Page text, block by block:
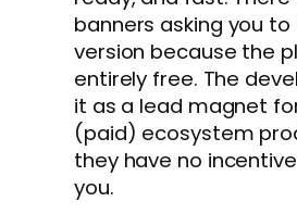
banners asking you to
version because the
entirely free. The
it as a lead magnet
(paid) ecosystem
they have no
you.